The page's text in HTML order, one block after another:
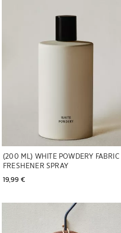
(200 ML) WHITE POWDERY FABRIC
FRESHENER SPRAY
19,99 €
Image changed to 1 of 5